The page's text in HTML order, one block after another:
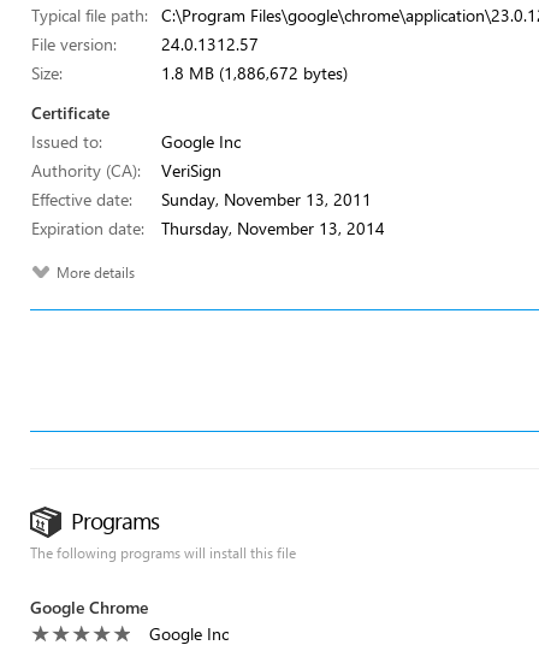
Typical file path:
C:\Program
File version:
24.0.1312.57
Size:
1.8 MB (1,886,672 bytes)
Certificate
Issued to:
Google Inc
Authority (CA):
VeriSign
Effective date:
Sunday, November 13, 2011
Expiration date:
Thursday, November 13, 2014
More details
Programs
The following programs will install this file
Google Chrome
Google Inc